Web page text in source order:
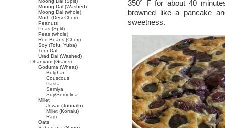
350° F for about 40
browned like a pancake
sweetness.
Moong Dal (Washed)
Moong Dal (whole)
Moth (Desi Chori)
Peanuts
Peas (Split)
Peas (whole)
Red Beans (Chori)
Soy (Tofu, Yuba)
Toor Dal
Urad Dal (Washed)
Dhanyam (Grains)
Goduma (Wheat)
Bulghar
Couscous
Pasta
Semiya
Suji/Semolina
Millet
Jowar (Jonnalu)
Millet (Korralu)
Ragi
Oats